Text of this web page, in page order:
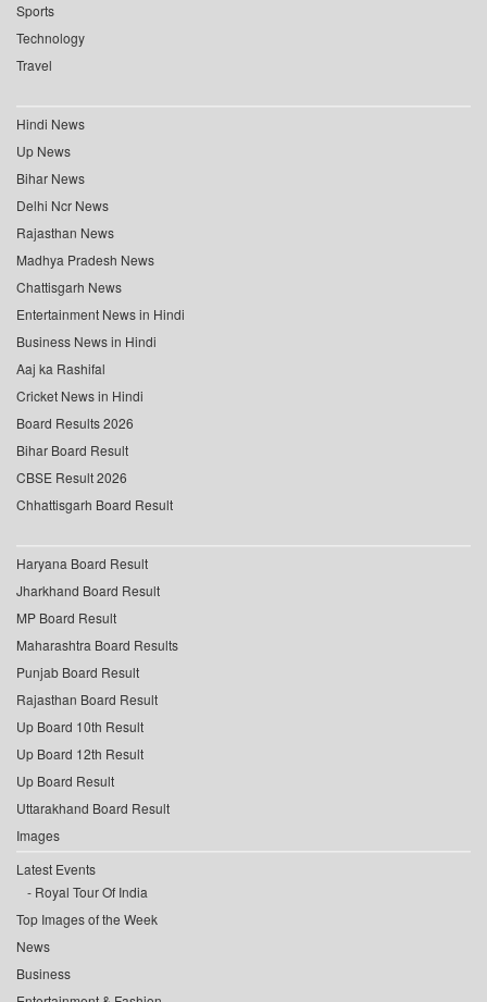
Sports
Technology
Travel
Hindi News
Up News
Bihar News
Delhi Ncr News
Rajasthan News
Madhya Pradesh News
Chattisgarh News
Entertainment News in Hindi
Business News in Hindi
Aaj ka Rashifal
Cricket News in Hindi
Board Results 2026
Bihar Board Result
CBSE Result 2026
Chhattisgarh Board Result
Haryana Board Result
Jharkhand Board Result
MP Board Result
Maharashtra Board Results
Punjab Board Result
Rajasthan Board Result
Up Board 10th Result
Up Board 12th Result
Up Board Result
Uttarakhand Board Result
Images
Latest Events
Royal Tour Of India
Top Images of the Week
News
Business